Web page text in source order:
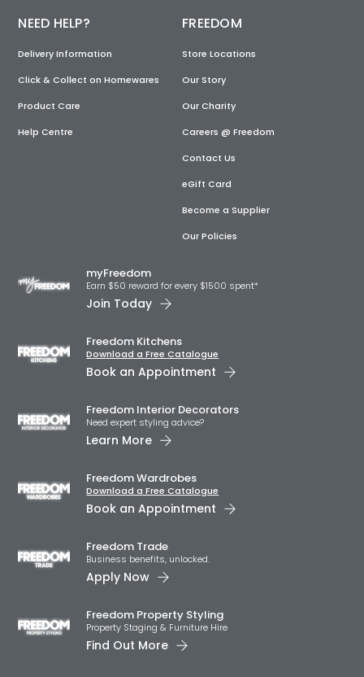
NEED HELP?
Delivery Information
Click & Collect on Homewares
Product Care
Help Centre
FREEDOM
Store Locations
Our Story
Our Charity
Careers @ Freedom
Contact Us
eGift Card
Become a Supplier
Our Policies
myFreedom
Earn $50 reward for every $1500 spent*
Join Today
Freedom Kitchens
Download a Free Catalogue
Book an Appointment
Freedom Interior Decorators​
Need expert styling advice?
Learn More
Freedom Wardrobes
Download a Free Catalogue
Book an Appointment
Freedom Trade
Business benefits, unlocked.
Apply Now
Freedom Property Styling
Property Staging & Furniture Hire
Find Out More